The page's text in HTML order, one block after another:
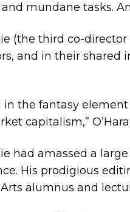
mundane tasks.
(the third co-
and in their shared
in the fantasy
capitalism,”
had amassed a
His prodigious
alumnus and